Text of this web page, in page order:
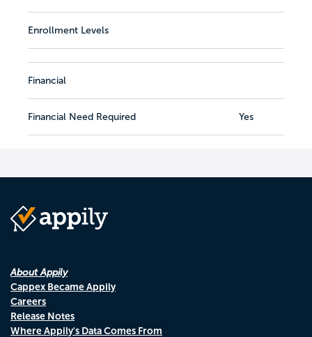
Enrollment Levels
Financial
Financial Need Required Yes
About Appily
Cappex Became Appily
Careers
Release Notes
Where Appily's Data Comes From